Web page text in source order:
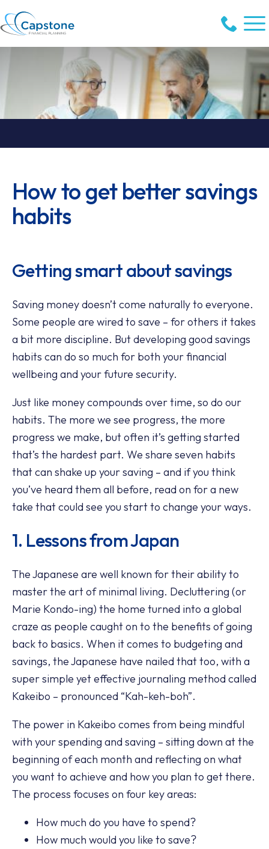
How to get better savings
habits
Getting smart about savings
Saving money doesn’t come naturally to everyone.
Some people are wired to save – for others it takes
a bit more discipline. But developing good savings
habits can do so much for both your financial
wellbeing and your future security.
Just like money compounds over time, so do our
habits. The more we see progress, the more
progress we make, but often it’s getting started
that’s the hardest part. We share seven habits
that can shake up your saving – and if you think
you’ve heard them all before, read on for a new
take that could see you start to change your ways.
1. Lessons from Japan
The Japanese are well known for their ability to
master the art of minimal living. Decluttering (or
Marie Kondo-ing) the home turned into a global
craze as people caught on to the benefits of going
back to basics. When it comes to budgeting and
savings, the Japanese have nailed that too, with a
super simple yet effective journaling method called
Kakeibo – pronounced “Kah-keh-boh”.
The power in Kakeibo comes from being mindful
with your spending and saving – sitting down at the
beginning of each month and reflecting on what
you want to achieve and how you plan to get there.
The process focuses on four key areas:
How much do you have to spend?
How much would you like to save?